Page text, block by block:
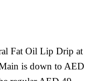
Fat Oil Lip Drip at
is down to AED